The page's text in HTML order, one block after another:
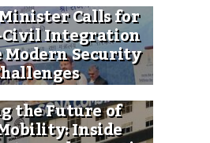
Calls for
Integration
Modern Security
the Future of
Inside